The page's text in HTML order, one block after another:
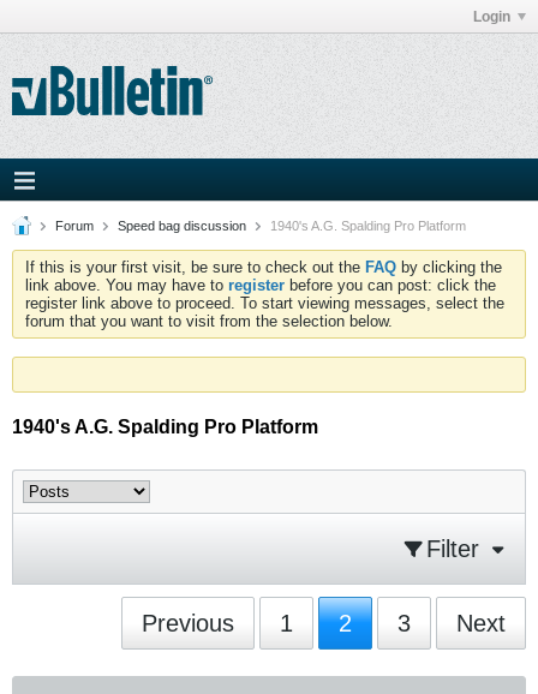
Login
Forum Speed bag discussion 1940's A.G. Spalding Pro Platform
If this is your first visit, be sure to check out the FAQ by clicking the
link above. You may have to register before you can post: click the
register link above to proceed. To start viewing messages, select the
forum that you want to visit from the selection below.
1940's A.G. Spalding Pro Platform
Filter
Previous 1 2 3 Next